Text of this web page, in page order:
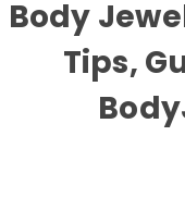
Body
Tips,